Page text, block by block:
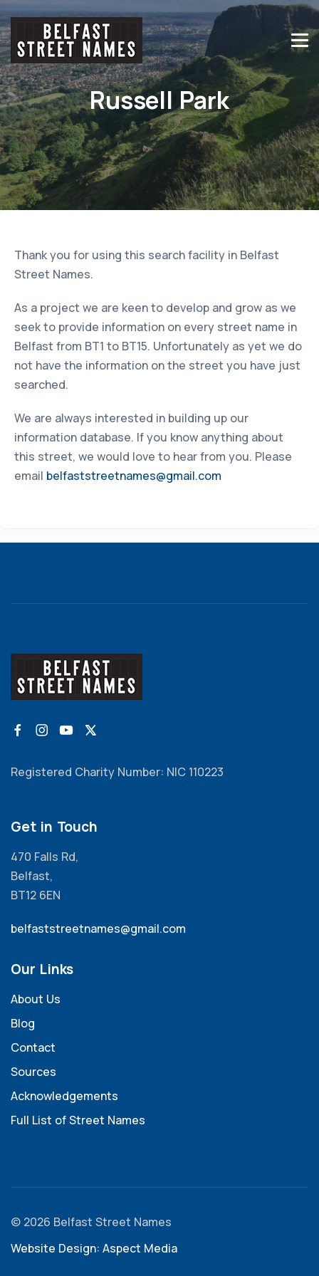
Russell Park
Thank you for using this search facility in Belfast
Street Names.
As a project we are keen to develop and grow as we
seek to provide information on every street name in
Belfast from BT1 to BT15. Unfortunately as yet we do
not have the information on the street you have just
searched.
We are always interested in building up our
information database. If you know anything about
this street, we would love to hear from you. Please
email belfaststreetnames@gmail.com
Registered Charity Number: NIC 110223
Get in Touch
470 Falls Rd,
Belfast,
BT12 6EN
belfaststreetnames@gmail.com
Our Links
About Us
Blog
Contact
Sources
Acknowledgements
Full List of Street Names
© 2026 Belfast Street Names
Website Design: Aspect Media